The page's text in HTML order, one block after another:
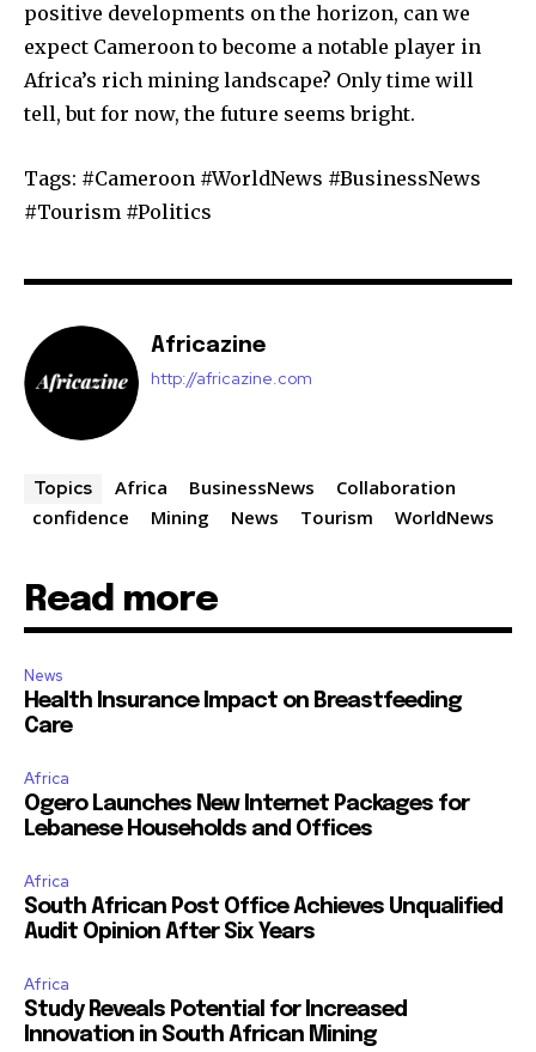
positive developments on the horizon, can we
expect Cameroon to become a notable player in
Africa’s rich mining landscape? Only time will
tell, but for now, the future seems bright.
Tags: #Cameroon #WorldNews #BusinessNews
#Tourism #Politics
Africazine
http://africazine.com
Topics Africa BusinessNews
Collaboration
confidence
Mining News Tourism WorldNews
Read more
News
Health Insurance Impact on Breastfeeding
Care
Africa
Ogero Launches New Internet Packages for
Lebanese Households and Offices
Africa
South African Post Office Achieves Unqualified
Audit Opinion After Six Years
Africa
Study Reveals Potential for Increased
Innovation in South African Mining